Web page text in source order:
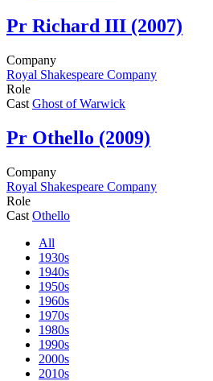
Pr Richard III (2007)
Company
Royal Shakespeare Company
Role
Cast Ghost of Warwick
Pr Othello (2009)
Company
Royal Shakespeare Company
Role
Cast Othello
All
1930s
1940s
1950s
1960s
1970s
1980s
1990s
2000s
2010s